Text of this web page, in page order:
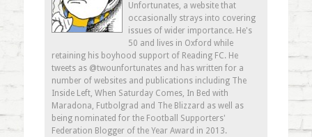
Unfortunates, a website that
occasionally strays into covering
issues of wider importance. He's
50 and lives in Oxford while
retaining his boyhood support of Reading FC. He
tweets as @twounfortunates and has written for a
number of websites and publications including The
Inside Left, When Saturday Comes, In Bed with
Maradona, Futbolgrad and The Blizzard as well as
being nominated for the Football Supporters'
Federation Blogger of the Year Award in 2013.